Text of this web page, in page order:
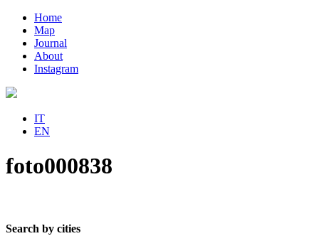
Home
Map
Journal
About
Instagram
IT
EN
foto000838
Search by cities